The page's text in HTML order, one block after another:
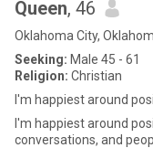
Queen, 46
Oklahoma City,
Seeking: Male 45 - 61
Religion: Christian
I'm happiest around
I'm happiest around
conversations, and